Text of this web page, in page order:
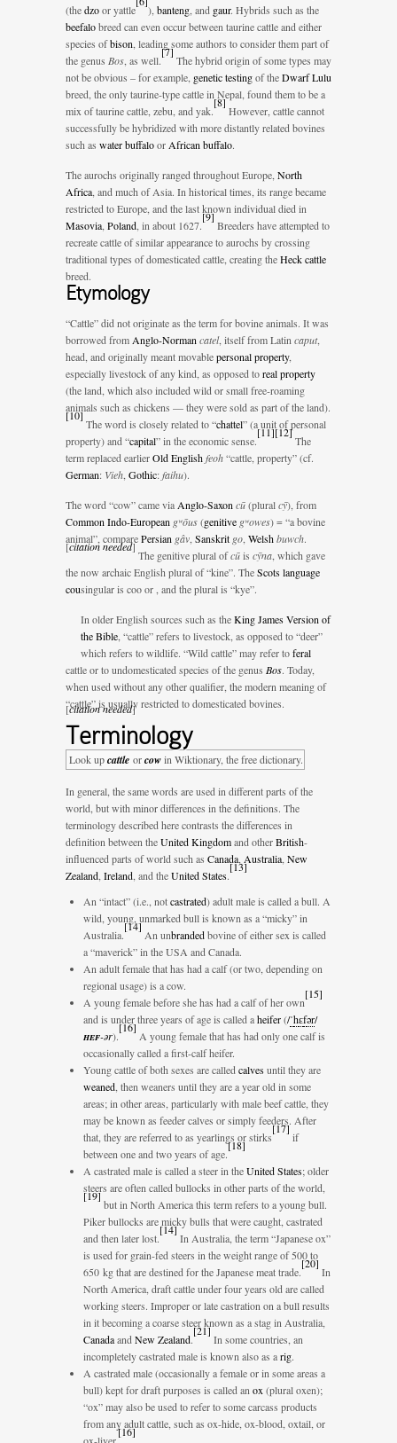
(thedzoor yattle ), banteng , and gaur. Hybrids such as the
beefalobreed can even occur between taurine cattle and either
species ofbison , leading some authors to consider them part of
the genus Bos , as well.
[7]
The hybrid origin of some types may
not be obvious – for example, genetic testingof theDwarf Lulu
breed, the only taurine-type cattle in Nepal, found them to be a
mix of taurine cattle, zebu, and yak.
[8]
However, cattle cannot
successfully be hybridized with more distantly related bovines
such as water buffaloor African buffalo.
The aurochs originally ranged throughout Europe, North
Africa , and much of Asia. In historical times, its range became
restricted to Europe, and the last known individual died in
Masovia Poland , in about 1627.
[9]
Breeders have attempted to
recreate cattle of similar appearance to aurochs by crossing
traditional types of domesticated cattle, creating theHeck cattle
breed.
Etymology
“Cattle” did not originate as the term for bovine animals. It was
borrowed from Anglo-Norman catel, itself from Latin caput,
head, and originally meant movablepersonal property,
especially livestock of any kind, as opposed toreal property
(the land, which also included wild or small free-roaming
animals such as chickens — they were sold as part of the land).
[10]
The word is closely related to “chattel” (a unit of personal
property) and “capital” in the economic sense.
[11][12]
The
term replaced earlierOld English feoh“cattle, property” (cf.
German: Vieh Gothic:faihu).
The word “cow” came via Anglo-Saxon cū(pluralcȳ), from
Common Indo-European gʷōus(genitive gʷowes) = “a bovine
animal”, comparePersian gâv Sanskrit go Welsh buwch.
[citation needed]
The genitive plural ofcūis cȳna , which gave
the now archaic English plural of “kine”. TheScots language
singular is coo or
cou , and the plural is “kye”.
In older English sources such as theKing James Version of
the Bible , “cattle” refers to livestock, as opposed to “deer”
which refers to wildlife. “Wild cattle” may refer toferal
cattle or to undomesticated species of the genus Bos. Today,
when used without any other qualifier, the modern meaning of
“cattle” is usually restricted to domesticated bovines.
[citation needed]
Terminology
Look upcattle orcowin Wiktionary, the free dictionary.
In general, the same words are used in different parts of the
world, but with minor differences in the definitions. The
terminology described here contrasts the differences in
definition between theUnited Kingdomand otherBritish-
influenced parts of world such as Canada Australia New
Zealand Ireland , and theUnited States.
[13]
An “intact” (i.e., notcastrated) adult male is called a bull. A
wild, young, unmarked bull is known as a “micky” in
Australia.
[14]
An unbrandedbovine of either sex is called
a “maverick” in the USA and Canada.
An adult female that has had a calf (or two, depending on
regional usage) is a cow.
A young female before she has had a calf of her own
[15]
and is under three years of age is called aheifer(/ˈhɛfər/
hef-ər).
[16]
A young female that has had only one calf is
occasionally called a first-calf heifer.
Young cattle of both sexes are called calvesuntil they are
weaned , then weaners until they are a year old in some
areas; in other areas, particularly with male beef cattle, they
may be known as feeder calves or simply feeders. After
that, they are referred to as yearlings or stirks
[17]
if
between one and two years of age.
[18]
A castrated male is called a steer in theUnited States; older
steers are often called bullocks in other parts of the world,
[19]
but in North America this term refers to a young bull.
Piker bullocks are micky bulls that were caught, castrated
and then later lost.
[14]
In Australia, the term “Japanese ox”
is used for grain-fed steers in the weight range of 500 to
650 kg that are destined for the Japanese meat trade.
[20]
In
North America, draft cattle under four years old are called
working steers. Improper or late castration on a bull results
in it becoming a coarse steer known as a stag in Australia,
Canadaand New Zealand.
[21]
In some countries, an
incompletely castrated male is known also as arig.
A castrated male (occasionally a female or in some areas a
bull) kept for draft purposes is called an ox (plural oxen);
“ox” may also be used to refer to some carcass products
from any adult cattle, such as ox-hide, ox-blood, oxtail, or
ox-liver.
[16]